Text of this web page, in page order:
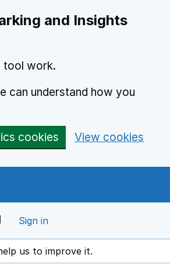
and Insights
tool work.
can understand how you
cookies View cookies
Sign in
in a new window
us to improve it.